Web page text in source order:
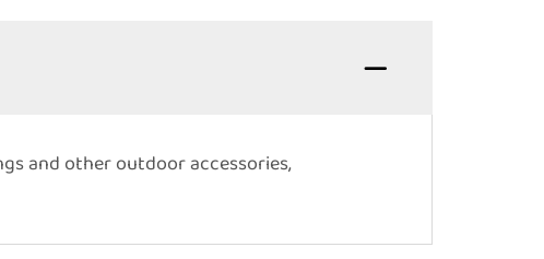
and other outdoor accessories,